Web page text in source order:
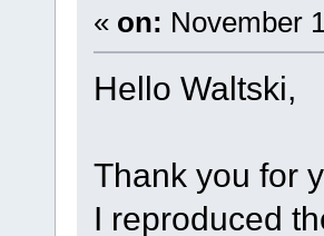
« on: November
Hello Waltski,
Thank you for
I reproduced